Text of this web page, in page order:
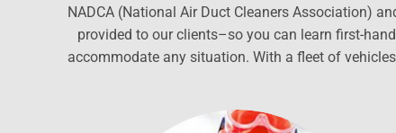
NADCA (National Air Duct Cleaners Association)
provided to our clients–so you can learn first-
accommodate any situation. With a fleet of